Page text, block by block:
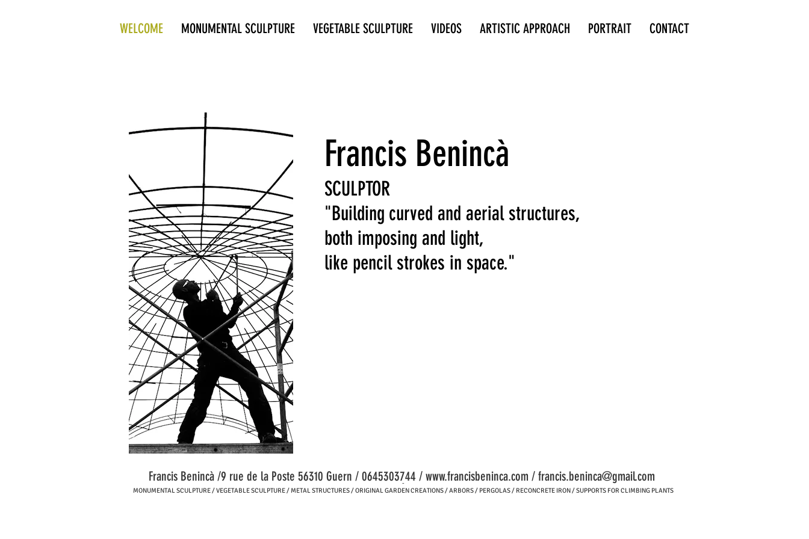
WELCOME MONUMENTAL SCULPTURE VEGETABLE SCULPTURE VIDEOS ARTISTIC APPROACH PORTRAIT CONTACT
Francis Benincà
SCULPTOR
"Building curved and aerial structures,
both imposing and light,
like pencil strokes in space."
-
MONUMENTAL SCULPTURE / VEGETABLE SCULPTURE / METAL STRUCTURES / ORIGINAL GARDEN CREATIONS / ARBORS / PERGOLAS / RECONCRETE IRON / SUPPORTS FOR CLIMBING PLANTS
Francis Benincà /9 rue de la Poste 56310 Guern / 0645303744 / www.francisbeninca.com / francis.beninca@gmail.com